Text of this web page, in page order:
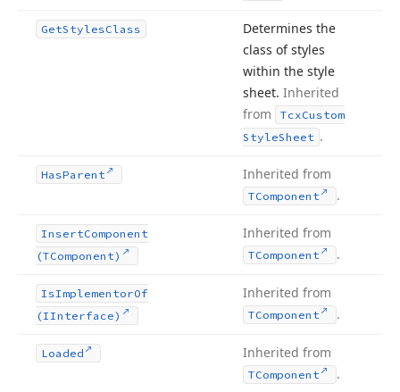
GetStylesClass
Determines the
class of styles
within the style
sheet. Inherited
from
TcxCustom
StyleSheet .
HasParent Inherited from
TComponent .
InsertComponent
(TComponent)
Inherited from
TComponent .
IsImplementorOf
(IInterface)
Inherited from
TComponent .
Loaded Inherited from
TComponent .